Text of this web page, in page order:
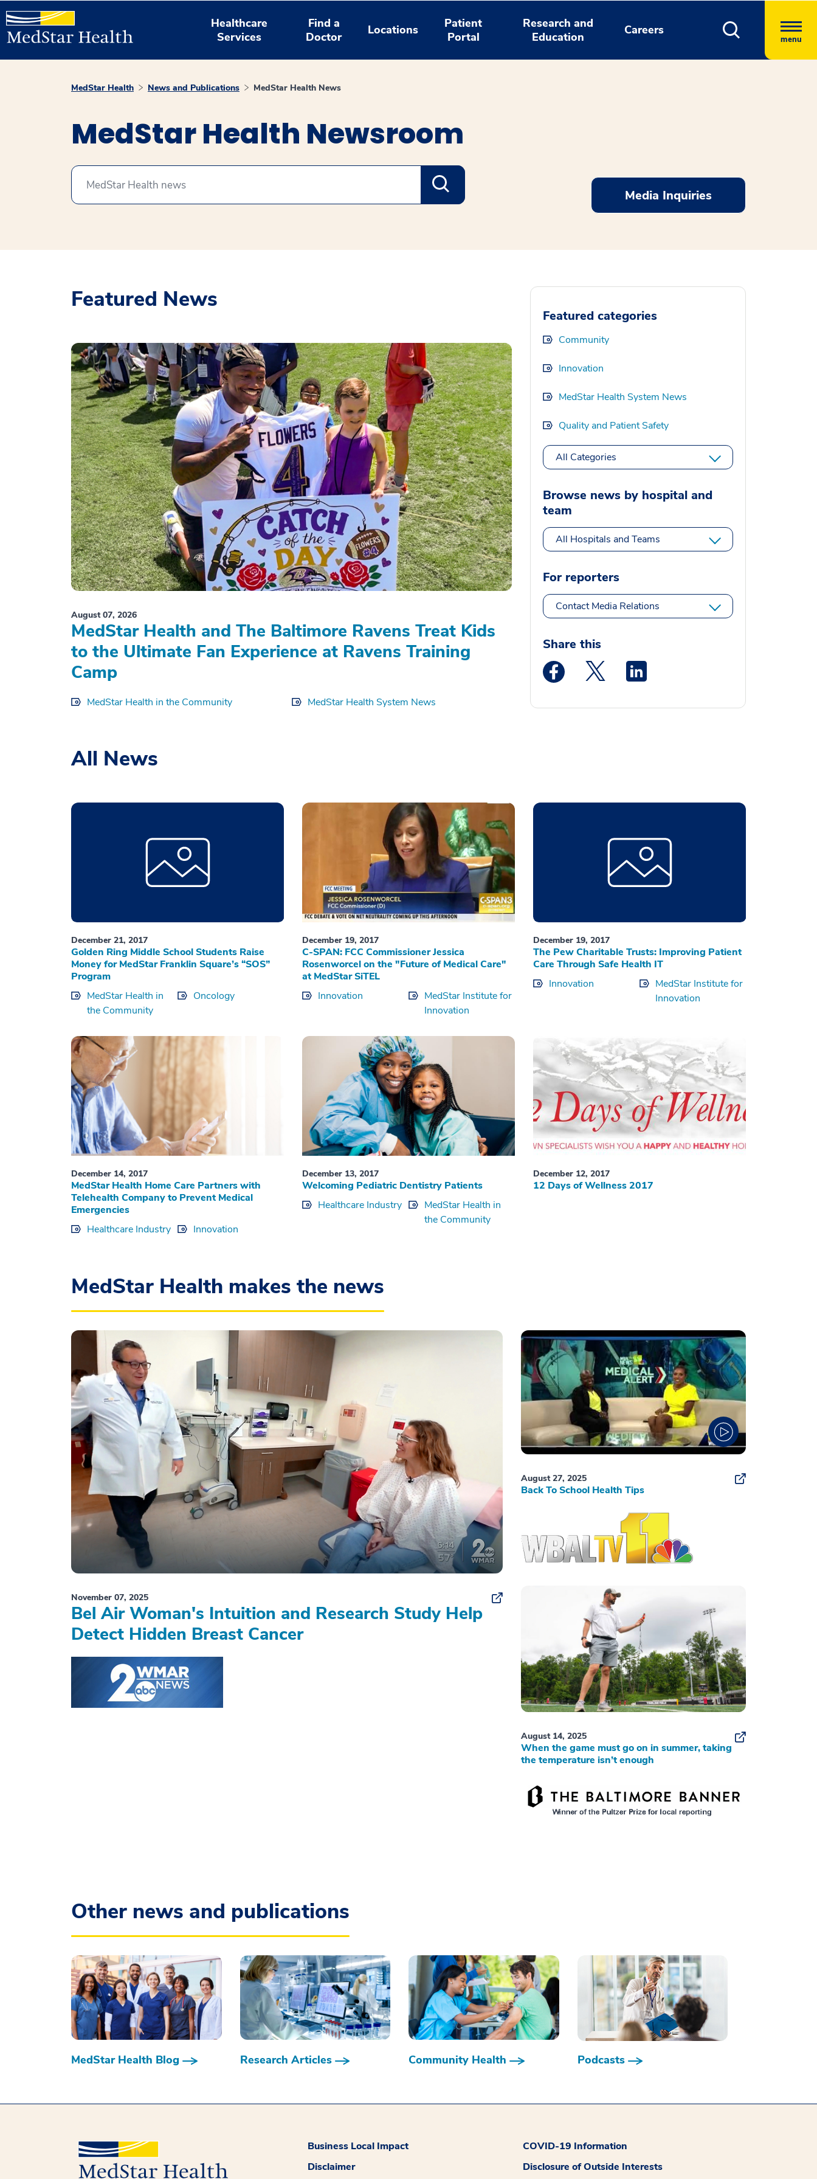
Healthcare
Services
Find a
Doctor
Locations
Patient
Portal
Research and
Education
Careers
menu
MedStar Health News and Publications MedStar Health News
MedStar Health Newsroom
Media Inquiries
Featured News
August 07, 2026
MedStar Health and The Baltimore Ravens Treat Kids
to the Ultimate Fan Experience at Ravens Training
Camp
MedStar Health in the Community MedStar Health System News
Featured categories
Community
Innovation
MedStar Health System News
Quality and Patient Safety
All Categories
Browse news by hospital and
team
All Hospitals and Teams
For reporters
Contact Media Relations
Share this
Medstar Facebook opens a new window
Medstar Twitter opens a new window
Medstar Linkedin opens a new window
All News
December 21, 2017
Golden Ring Middle School Students Raise
Money for MedStar Franklin Square’s “SOS”
Program
MedStar Health in
the Community
Oncology
December 19, 2017
C-SPAN: FCC Commissioner Jessica
Rosenworcel on the "Future of Medical Care"
at MedStar SiTEL
Innovation
MedStar Institute for
Innovation
December 19, 2017
The Pew Charitable Trusts: Improving Patient
Care Through Safe Health IT
Innovation
MedStar Institute for
Innovation
December 14, 2017
MedStar Health Home Care Partners with
Telehealth Company to Prevent Medical
Emergencies
Healthcare Industry
Innovation
December 13, 2017
Welcoming Pediatric Dentistry Patients
Healthcare Industry
MedStar Health in
the Community
December 12, 2017
12 Days of Wellness 2017
MedStar Health makes the news
November 07, 2025
Bel Air Woman's Intuition and Research Study Help
Detect Hidden Breast Cancer
August 27, 2025
Back To School Health Tips
August 14, 2025
When the game must go on in summer, taking
the temperature isn’t enough
Other news and publications
MedStar Health Blog Research Articles Community Health Podcasts
Business Local Impact
COVID-19 Information
Disclaimer
Disclosure of Outside Interests